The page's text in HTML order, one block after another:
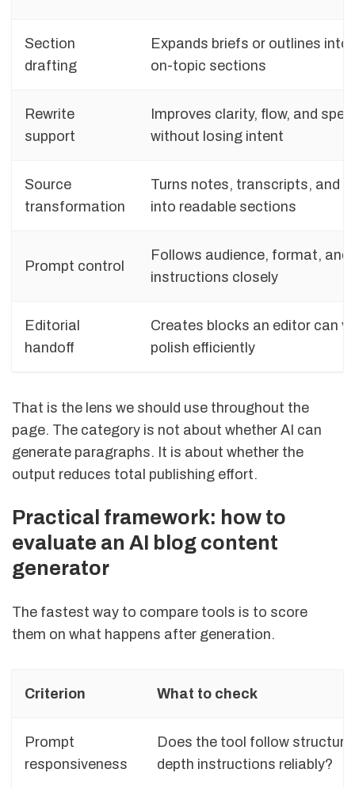
Section
drafting
Expands briefs or outlines into
on-topic sections
Rewrite
support
Improves clarity, flow, and
without losing intent
Source
transformation
Turns notes, transcripts, and
into readable sections
Prompt control
Follows audience, format, and
instructions closely
Editorial
handoff
Creates blocks an editor can
polish efficiently
That is the lens we should use throughout the
page. The category is not about whether AI can
generate paragraphs. It is about whether the
output reduces total publishing effort.
Practical framework: how to
evaluate an AI blog content
generator
The fastest way to compare tools is to score
them on what happens after generation.
Criterion What to check
Prompt
responsiveness
Does the tool follow
depth instructions reliably?